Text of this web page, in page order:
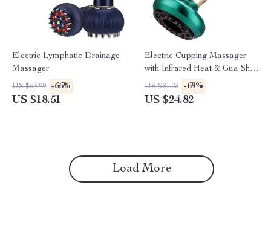
Electric Lymphatic Drainage
Massager
US $53.99 -66%
US $18.51
Electric Cupping Massager
with Infrared Heat & Gua Sha
Therapy
US $81.23 -69%
US $24.82
Load More